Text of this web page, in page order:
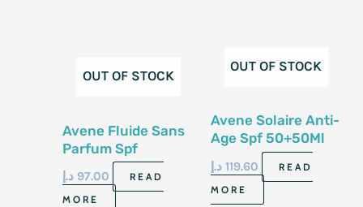
OUT OF STOCK
Avene Fluide Sans
Parfum Spf
50+50Ml
97.00 د.إ
READ
MORE
OUT OF STOCK
Avene Solaire Anti-
Age Spf 50+50Ml
119.60 د.إ
READ
MORE